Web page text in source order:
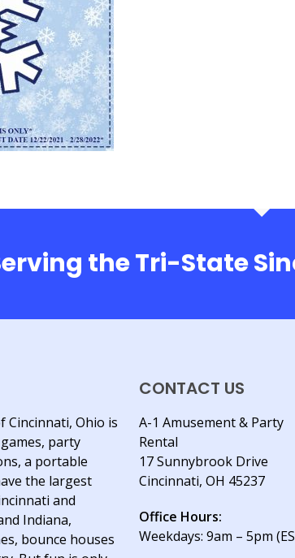
the Tri-State
Cincinnati, Ohio is
party
a portable
the largest
and
Indiana,
bounce houses
CONTACT US
A-1 Amusement & Party
Rental
17 Sunnybrook Drive
Cincinnati, OH 45237
Office Hours:
Weekdays: 9am – 5pm